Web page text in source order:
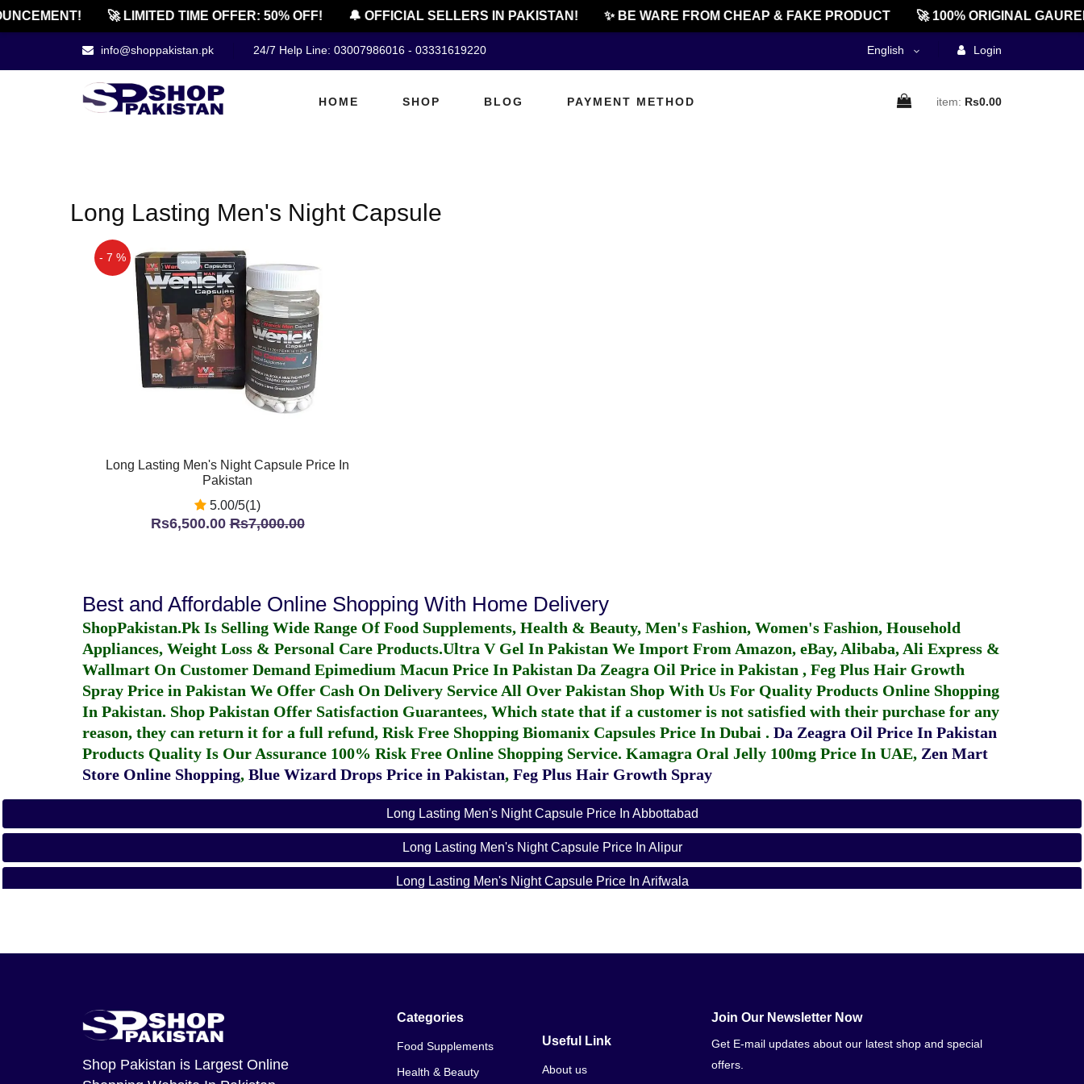
🚀 LIMITED TIME OFFER: 50% OFF! 🔔 OFFICIAL SELLERS IN PAKISTAN! ✨ BE WARE FROM CHEAP & FAKE PRODUCT 🚀 100% ORIGINAL
info@shoppakistan.pk 24/7 Help Line: 03007986016 - 03331619220 English Login
HOME SHOP BLOG PAYMENT METHOD item: Rs0.00
Long Lasting Men's Night Capsule
- 7 %
Long Lasting Men's Night Capsule Price In
Pakistan
5.00/5(1)
Rs6,500.00Rs7,000.00
Best and Affordable Online Shopping With Home Delivery
ShopPakistan.Pk Is Selling Wide Range Of Food Supplements, Health & Beauty, Men's Fashion, Women's Fashion, Household
Appliances, Weight Loss & Personal Care Products.Ultra V Gel In Pakistan We Import From Amazon, eBay, Alibaba, Ali Express &
Wallmart On Customer Demand Epimedium Macun Price In Pakistan Da Zeagra Oil Price in Pakistan , Feg Plus Hair Growth
Spray Price in Pakistan We Offer Cash On Delivery Service All Over Pakistan Shop With Us For Quality Products Online Shopping
In Pakistan. Shop Pakistan Offer Satisfaction Guarantees, Which state that if a customer is not satisfied with their purchase for any
reason, they can return it for a full refund, Risk Free Shopping Biomanix Capsules Price In Dubai . Da Zeagra Oil Price In Pakistan
Products Quality Is Our Assurance 100% Risk Free Online Shopping Service. Kamagra Oral Jelly 100mg Price In UAE, Zen Mart
Store Online Shopping, Blue Wizard Drops Price in Pakistan, Feg Plus Hair Growth Spray
Long Lasting Men's Night Capsule Price In Abbottabad
Long Lasting Men's Night Capsule Price In Alipur
Long Lasting Men's Night Capsule Price In Arifwala
Long Lasting Men's Night Capsule Price In Bahawalnagar
Long Lasting Men's Night Capsule Price In Bahawalpur
Shop Pakistan is Largest Online
Categories
Food Supplements
Health & Beauty
Useful Link
About us
Join Our Newsletter Now
Get E-mail updates about our latest shop and special
offers.